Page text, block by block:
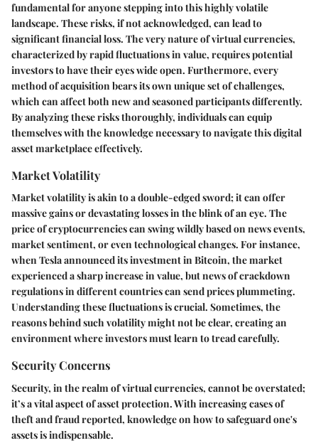
fundamental for anyone stepping into this highly volatile
landscape. These risks, if not acknowledged, can lead to
significant financial loss. The very nature of virtual currencies,
characterized by rapid fluctuations in value, requires potential
investors to have their eyes wide open. Furthermore, every
method of acquisition bears its own unique set of challenges,
which can affect both new and seasoned participants differently.
By analyzing these risks thoroughly, individuals can equip
themselves with the knowledge necessary to navigate this digital
asset marketplace effectively.
Market Volatility
Market volatility is akin to a double-edged sword; it can offer
massive gains or devastating losses in the blink of an eye. The
price of cryptocurrencies can swing wildly based on news events,
market sentiment, or even technological changes. For instance,
when Tesla announced its investment in Bitcoin, the market
experienced a sharp increase in value, but news of crackdown
regulations in different countries can send prices plummeting.
Understanding these fluctuations is crucial. Sometimes, the
reasons behind such volatility might not be clear, creating an
environment where investors must learn to tread carefully.
Security Concerns
Security, in the realm of virtual currencies, cannot be overstated;
it’s a vital aspect of asset protection. With increasing cases of
theft and fraud reported, knowledge on how to safeguard one's
assets is indispensable.